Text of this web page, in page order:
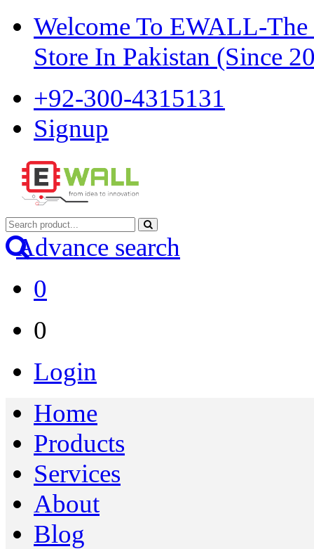
Welcome To EWALL-The
Store In Pakistan (Since
+92-300-4315131
Signup
Advance search
0
0
Login
Home
Products
Services
About
Blog